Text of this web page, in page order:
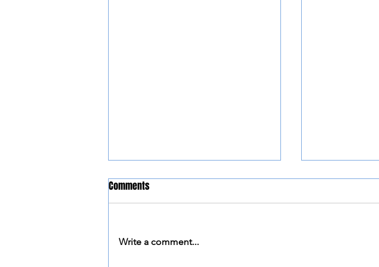
Comments
Write a comment...